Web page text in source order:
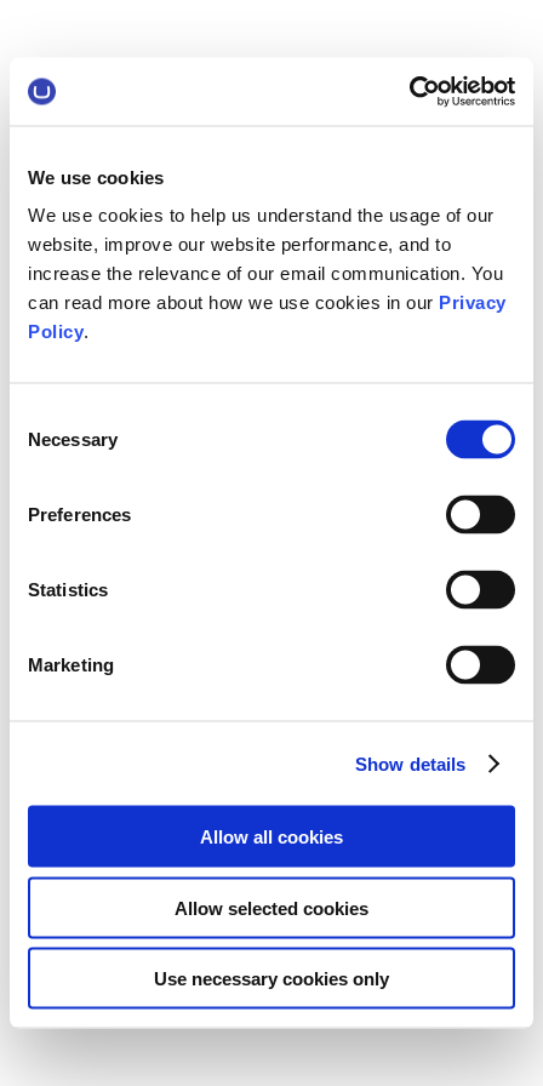
We use cookies
We use cookies to help us understand the usage of our
website, improve our website performance, and to
increase the relevance of our email communication. You
can read more about how we use cookies in our Privacy
Policy.
Selection
Necessary
Preferences
Statistics
Marketing
Show details
Allow all cookies
Allow selected cookies
Use necessary cookies only